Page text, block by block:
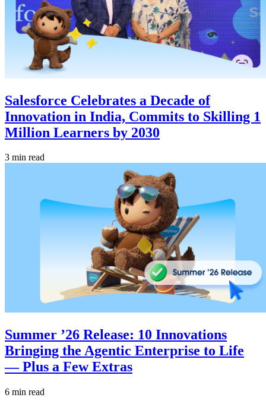
Salesforce Celebrates a Decade of
Innovation in India, Commits to Skilling 1
Million Learners by 2030
3 min read
Summer ’26 Release: 10 Innovations
Bringing the Agentic Enterprise to Life
— Plus a Few Extras
6 min read